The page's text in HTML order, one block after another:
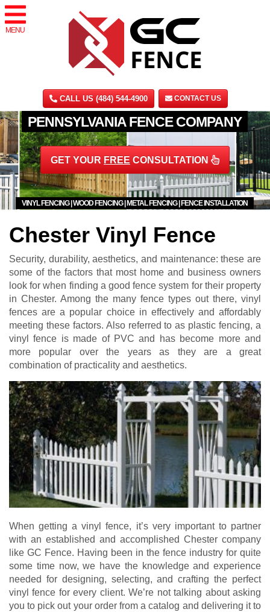
MENU
CALL US (484) 544-4900 CONTACT US
PENNSYLVANIA FENCE COMPANY
VINYL FENCING | WOOD FENCING | METAL FENCING | FENCE INSTALLATION
GET YOUR FREE CONSULTATION
Chester Vinyl Fence
Security, durability, aesthetics, and maintenance: these are
some of the factors that most home and business owners
look for when finding a good fence system for their property
in Chester. Among the many fence types out there, vinyl
fences are a popular choice in effectively and affordably
meeting these factors. Also referred to as plastic fencing, a
vinyl fence is made of PVC and has become more and
more popular over the years as they are a great
combination of practicality and aesthetics.
When getting a vinyl fence, it’s very important to partner
with an established and accomplished Chester company
like GC Fence. Having been in the fence industry for quite
some time now, we have the knowledge and experience
needed for designing, selecting, and crafting the perfect
vinyl fence for every client. We’re not talking about asking
you to pick out your order from a catalog and delivering it to